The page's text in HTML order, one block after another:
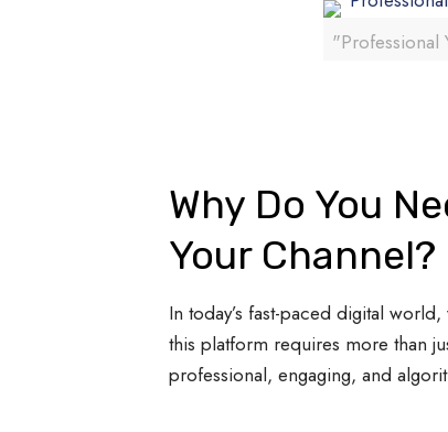
"Professional
Why Do You
Your Channel?
In today’s fast-paced digital world,
this platform requires more than
professional, engaging, and